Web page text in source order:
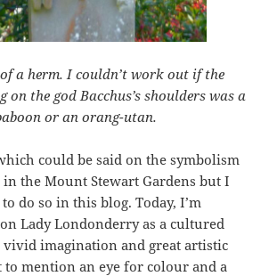
a herm. I couldn’t work out if the
the god Bacchus’s shoulders was a
or an orang-utan.
could be said on the symbolism
the Mount Stewart Gardens but I
do so in this blog. Today, I’m
Lady Londonderry as a cultured
imagination and great artistic
mention an eye for colour and a